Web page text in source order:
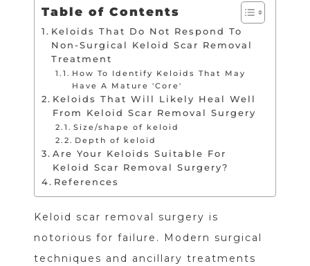
Table of Contents
Keloids That Do Not Respond To
Non-Surgical Keloid Scar Removal
Treatment
How To Identify Keloids That May
Have A Mature 'Core'
Keloids That Will Likely Heal Well
From Keloid Scar Removal Surgery
Size/shape of keloid
Depth of keloid
Are Your Keloids Suitable For
Keloid Scar Removal Surgery?
References
Keloid scar removal surgery is
notorious for failure. Modern surgical
techniques and ancillary treatments